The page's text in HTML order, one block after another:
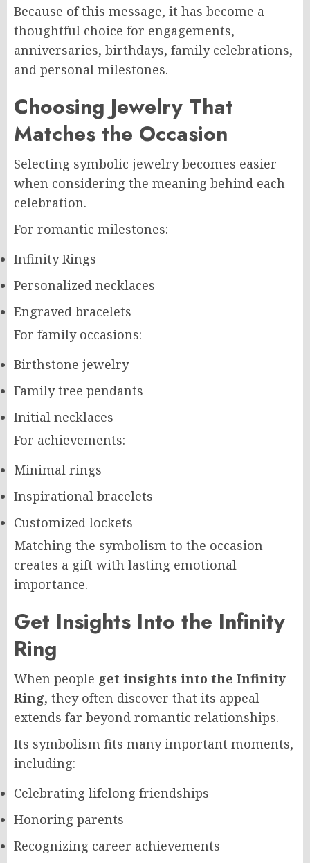
Because of this message, it has become a
thoughtful choice for engagements,
anniversaries, birthdays, family celebrations,
and personal milestones.
Choosing Jewelry That
Matches the Occasion
Selecting symbolic jewelry becomes easier
when considering the meaning behind each
celebration.
For romantic milestones:
Infinity Rings
Personalized necklaces
Engraved bracelets
For family occasions:
Birthstone jewelry
Family tree pendants
Initial necklaces
For achievements:
Minimal rings
Inspirational bracelets
Customized lockets
Matching the symbolism to the occasion
creates a gift with lasting emotional
importance.
Get Insights Into the Infinity
Ring
When people get insights into the Infinity
Ring, they often discover that its appeal
extends far beyond romantic relationships.
Its symbolism fits many important moments,
including:
Celebrating lifelong friendships
Honoring parents
Recognizing career achievements